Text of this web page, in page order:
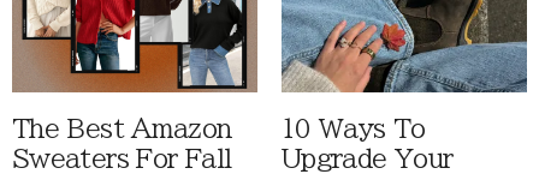
The Best Amazon
Sweaters For Fall
10 Ways To
Upgrade Your